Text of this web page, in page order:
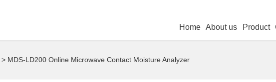
Home About us Product
> MDS-LD200 Online Microwave Contact Moisture Analyzer